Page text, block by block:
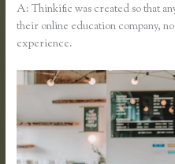
A: Thinkific was created so that
their online education company,
experience.